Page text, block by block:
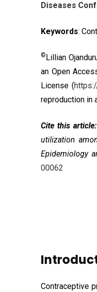
Diseases
Keywords:
©Lillian
an Open
License (
reproduction in
Cite this article:
utilization
Epidemiology
00062
Contraceptive